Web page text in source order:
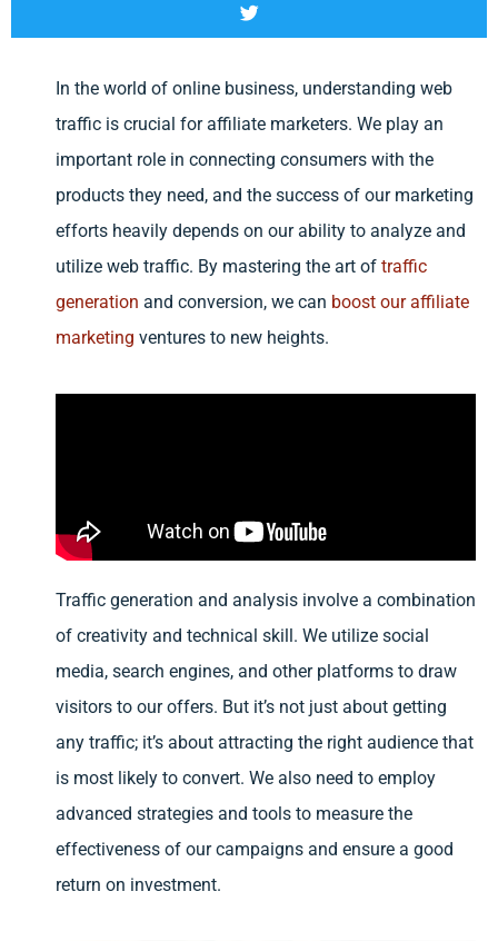
In the world of online business, understanding web
traffic is crucial for affiliate marketers. We play an
important role in connecting consumers with the
products they need, and the success of our marketing
efforts heavily depends on our ability to analyze and
utilize web traffic. By mastering the art of traffic
generation and conversion, we can boost our affiliate
marketing ventures to new heights.
Traffic generation and analysis involve a combination
of creativity and technical skill. We utilize social
media, search engines, and other platforms to draw
visitors to our offers. But it’s not just about getting
any traffic; it’s about attracting the right audience that
is most likely to convert. We also need to employ
advanced strategies and tools to measure the
effectiveness of our campaigns and ensure a good
return on investment.